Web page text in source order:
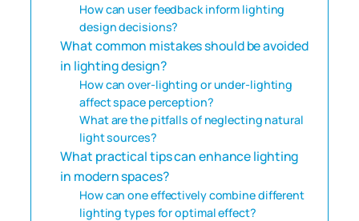
How can user feedback inform lighting
design decisions?
What common mistakes should be avoided
in lighting design?
How can over-lighting or under-lighting
affect space perception?
What are the pitfalls of neglecting natural
light sources?
What practical tips can enhance lighting
in modern spaces?
How can one effectively combine different
lighting types for optimal effect?